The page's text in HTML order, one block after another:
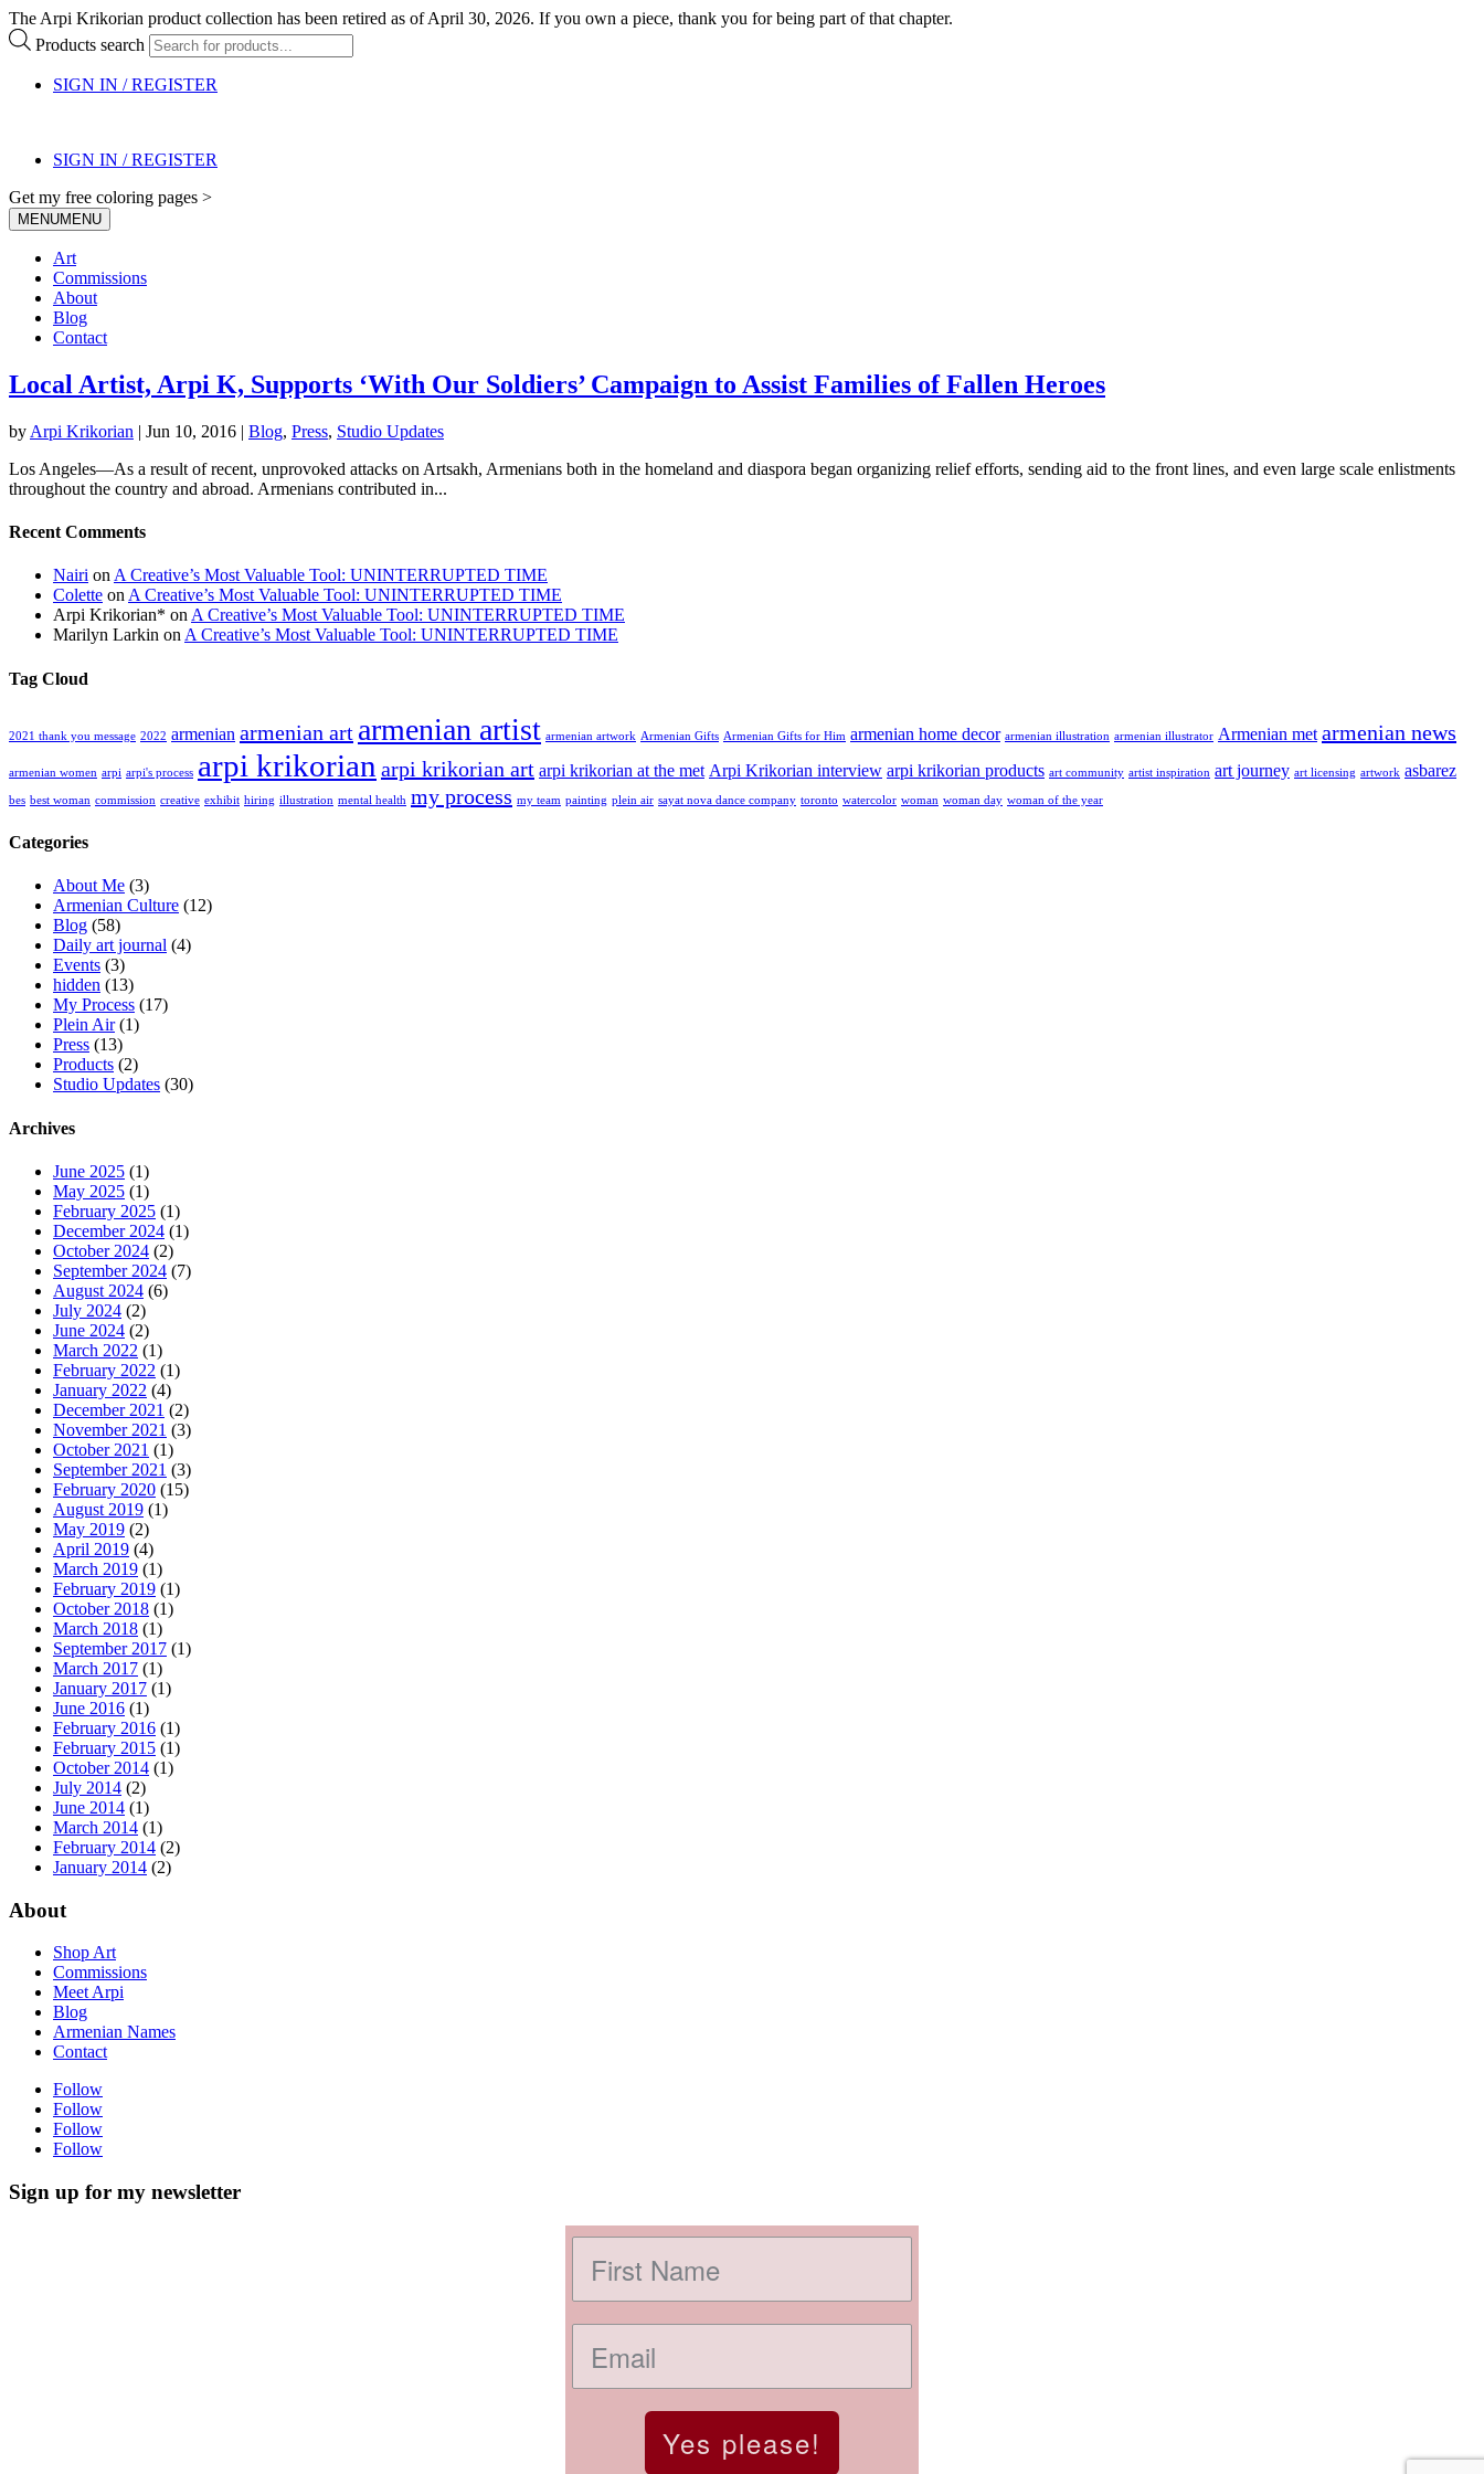
The Arpi Krikorian product collection has been retired as of April 30, 2026. If you own a piece, thank you for being part of that chapter.
Products search
SIGN IN / REGISTER
SIGN IN / REGISTER
Get my free coloring pages >
MENUMENU
Art
Commissions
About
Blog
Contact
Local Artist, Arpi K, Supports ‘With Our Soldiers’ Campaign to Assist Families of Fallen Heroes
by Arpi Krikorian | Jun 10, 2016 | Blog, Press, Studio Updates
Los Angeles—As a result of recent, unprovoked attacks on Artsakh, Armenians both in the homeland and diaspora began organizing relief efforts, sending aid to the front lines, and even large scale enlistments
throughout the country and abroad. Armenians contributed in...
Recent Comments
Nairi on A Creative’s Most Valuable Tool: UNINTERRUPTED TIME
Colette on A Creative’s Most Valuable Tool: UNINTERRUPTED TIME
Arpi Krikorian* on A Creative’s Most Valuable Tool: UNINTERRUPTED TIME
Marilyn Larkin on A Creative’s Most Valuable Tool: UNINTERRUPTED TIME
Tag Cloud
2021 thank you message 2022 armenian armenian art armenian artist armenian artwork Armenian Gifts Armenian Gifts for Him armenian home decor armenian illustration armenian illustrator Armenian met armenian news
armenian women arpi arpi's process arpi krikorian arpi krikorian art arpi krikorian at the met Arpi Krikorian interview arpi krikorian products art community artist inspiration art journey art licensing artwork asbarez
bes best woman commission creative exhibit hiring illustration mental health my process my team painting plein air sayat nova dance company toronto watercolor woman woman day woman of the year
Categories
About Me (3)
Armenian Culture (12)
Blog (58)
Daily art journal (4)
Events (3)
hidden (13)
My Process (17)
Plein Air(1)
Press (13)
Products (2)
Studio Updates (30)
Archives
June 2025 (1)
May 2025 (1)
February 2025 (1)
December 2024 (1)
October 2024 (2)
September 2024 (7)
August 2024 (6)
July 2024 (2)
June 2024 (2)
March 2022 (1)
February 2022 (1)
January 2022 (4)
December 2021 (2)
November 2021 (3)
October 2021 (1)
September 2021 (3)
February 2020 (15)
August 2019 (1)
May 2019 (2)
April 2019 (4)
March 2019 (1)
February 2019 (1)
October 2018 (1)
March 2018 (1)
September 2017 (1)
March 2017 (1)
January 2017 (1)
June 2016 (1)
February 2016 (1)
February 2015 (1)
October 2014 (1)
July 2014 (2)
June 2014 (1)
March 2014 (1)
February 2014 (2)
January 2014 (2)
About
Shop Art
Commissions
Meet Arpi
Blog
Armenian Names
Contact
Follow
Follow
Follow
Follow
Sign up for my newsletter
Yes please!